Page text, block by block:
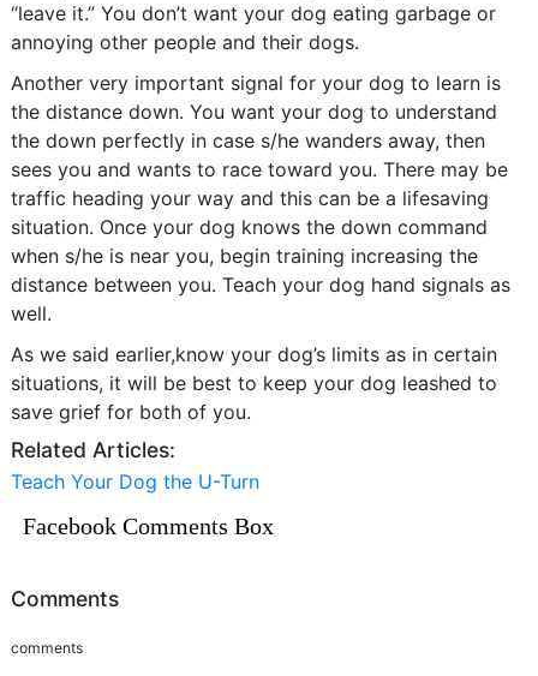
“leave it.” You don’t want your dog eating garbage or
annoying other people and their dogs.
Another very important signal for your dog to learn is
the distance down. You want your dog to understand
the down perfectly in case s/he wanders away, then
sees you and wants to race toward you. There may be
traffic heading your way and this can be a lifesaving
situation. Once your dog knows the down command
when s/he is near you, begin training increasing the
distance between you. Teach your dog hand signals as
well.
As we said earlier,know your dog’s limits as in certain
situations, it will be best to keep your dog leashed to
save grief for both of you.
Related Articles:
Teach Your Dog the U-Turn
Facebook Comments Box
Comments
comments